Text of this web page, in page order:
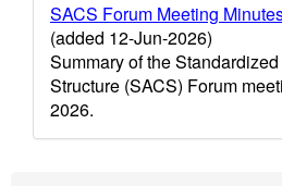
SACS Forum Meeting
(added 12-Jun-2026)
Summary of the
Structure (SACS) Forum
2026.